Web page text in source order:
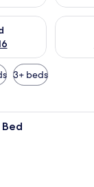
weekend Aug
Check
3+ beds
A
Bed